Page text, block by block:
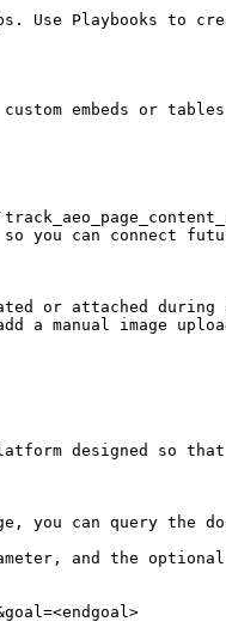
Use Playbooks to
embeds or
so you can
or attached
a manual image
designed so
can query the
and the